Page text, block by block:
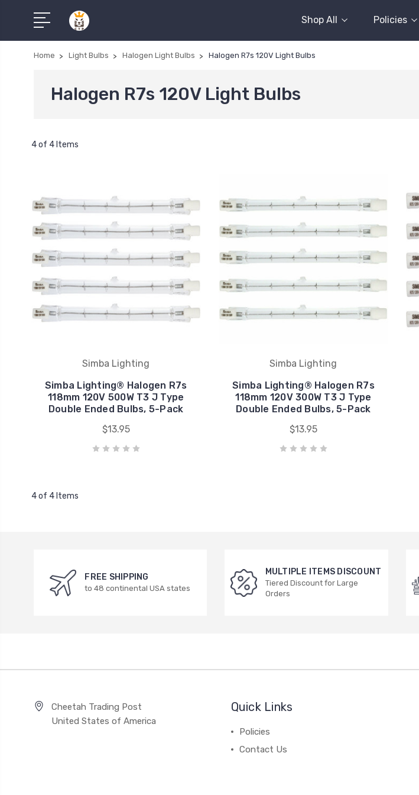
Shop All Policies
Home Light Bulbs Halogen Light Bulbs Halogen R7s 120V Light Bulbs
Halogen R7s 120V Light Bulbs
4 of 4 Items
Simba Lighting
Simba Lighting® Halogen R7s
118mm 120V 500W T3 J Type
Double Ended Bulbs, 5-Pack
$13.95
Simba Lighting
Simba Lighting® Halogen R7s
118mm 120V 300W T3 J Type
Double Ended Bulbs, 5-Pack
$13.95
4 of 4 Items
FREE SHIPPING
to 48 continental USA states
MULTIPLE ITEMS DISCOUNT
Tiered Discount for Large
Orders
Cheetah Trading Post
United States of America
Quick Links
Policies
Contact Us